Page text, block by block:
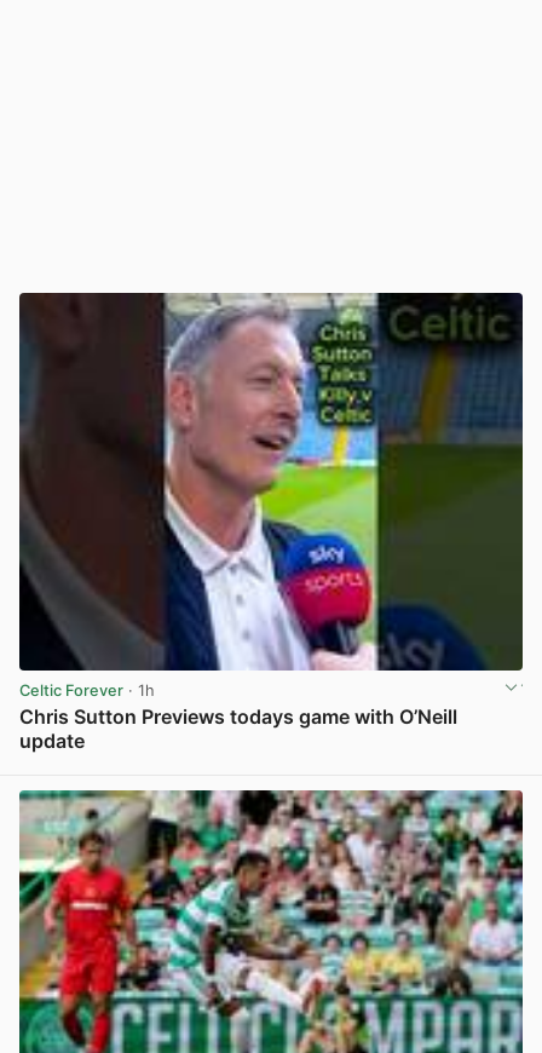
Celtic Forever · 1h
Chris Sutton Previews todays game with O’Neill
update